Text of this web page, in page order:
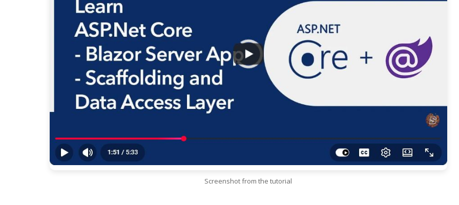
Screenshot from the tutorial